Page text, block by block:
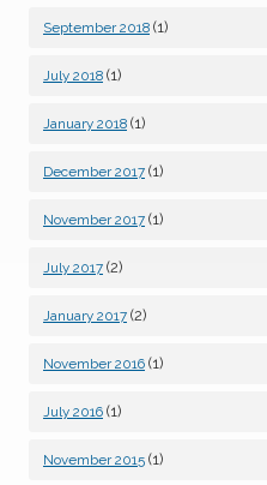
September 2018 (1)
July 2018 (1)
January 2018 (1)
December 2017 (1)
November 2017 (1)
July 2017 (2)
January 2017 (2)
November 2016 (1)
July 2016 (1)
November 2015 (1)